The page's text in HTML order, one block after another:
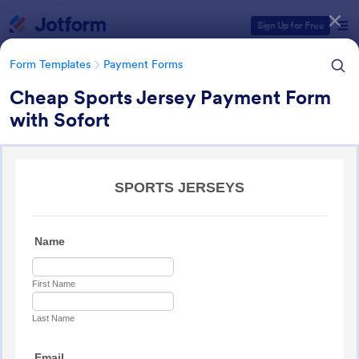
Sign Up for Free
Form Templates Payment Forms
Cheap Sports Jersey Payment Form
with Sofort
Payment Forms
Form Templates Categories